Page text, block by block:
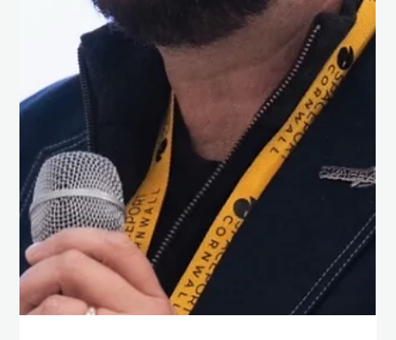
Apr 23, 2025
1 min read
Life As We Don’t Yet Know it!
Great to be in Oxford today to hear Dr Janusz Pętkowski from
the Morning Star Missions to Venus team delivering his keynote
‘The...